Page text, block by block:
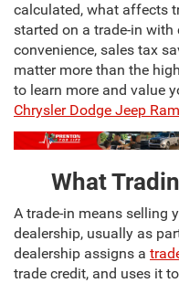
calculated, what affects
started on a trade-in
convenience, sales tax
matter more than the
to learn more and value
Chrysler Dodge Jeep Ram
What
A trade-in means selling
dealership, usually as
dealership assigns a
trade credit, and uses it